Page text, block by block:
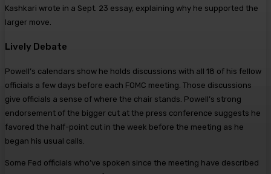
Kashkari wrote in a Sept. 23 essay, explaining why he supported the
larger move.
Lively Debate
Powell’s calendars show he holds discussions with all 18 of his fellow
officials a few days before each FOMC meeting. Those discussions
give officials a sense of where the chair stands. Powell’s strong
endorsement of the bigger cut at the press conference suggests he
favored the half-point cut in the week before the meeting as he
began his usual calls.
Some Fed officials who’ve spoken since the meeting have described